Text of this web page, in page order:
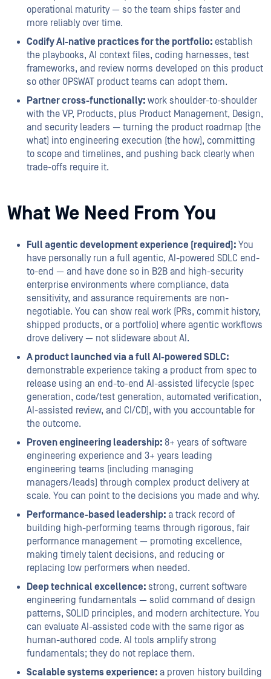
operational maturity — so the team ships faster and
more reliably over time.
Codify AI-native practices for the portfolio: establish
the playbooks, AI context files, coding harnesses, test
frameworks, and review norms developed on this product
so other OPSWAT product teams can adopt them.
Partner cross-functionally: work shoulder-to-shoulder
with the VP, Products, plus Product Management, Design,
and security leaders — turning the product roadmap (the
what) into engineering execution (the how), committing
to scope and timelines, and pushing back clearly when
trade-offs require it.
What We Need From You
Full agentic development experience (required): You
have personally run a full agentic, AI-powered SDLC end-
to-end — and have done so in B2B and high-security
enterprise environments where compliance, data
sensitivity, and assurance requirements are non-
negotiable. You can show real work (PRs, commit history,
shipped products, or a portfolio) where agentic workflows
drove delivery — not slideware about AI.
A product launched via a full AI-powered SDLC:
demonstrable experience taking a product from spec to
release using an end-to-end AI-assisted lifecycle (spec
generation, code/test generation, automated verification,
AI-assisted review, and CI/CD), with you accountable for
the outcome.
Proven engineering leadership: 8+ years of software
engineering experience and 3+ years leading
engineering teams (including managing
managers/leads) through complex product delivery at
scale. You can point to the decisions you made and why.
Performance-based leadership: a track record of
building high-performing teams through rigorous, fair
performance management — promoting excellence,
making timely talent decisions, and reducing or
replacing low performers when needed.
Deep technical excellence: strong, current software
engineering fundamentals — solid command of design
patterns, SOLID principles, and modern architecture. You
can evaluate AI-assisted code with the same rigor as
human-authored code. AI tools amplify strong
fundamentals; they do not replace them.
Scalable systems experience: a proven history building